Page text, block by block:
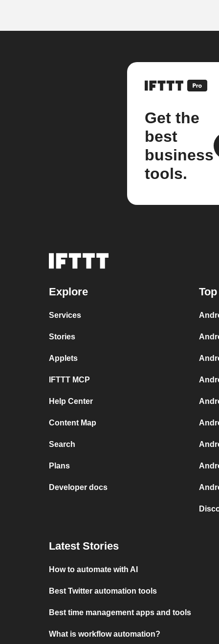
Get the
best
business
tools.
Explore
Services
Stories
Applets
IFTTT MCP
Help Center
Content Map
Search
Plans
Developer docs
Latest Stories
How to automate with AI
Best Twitter automation tools
Best time management apps and tools
What is workflow automation?